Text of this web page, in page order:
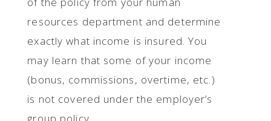
resources department and determine
exactly what income is insured. You
may learn that some of your income
(bonus, commissions, overtime, etc.)
is not covered under the employer’s